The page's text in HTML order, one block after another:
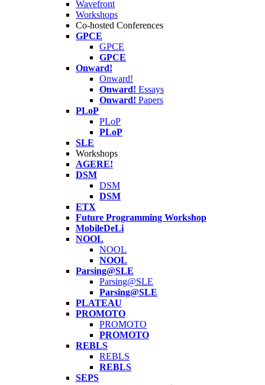
Wavefront
Workshops
Co-hosted Conferences
GPCE
GPCE
GPCE
Onward!
Onward!
Onward! Essays
Onward! Papers
PLoP
PLoP
PLoP
SLE
Workshops
AGERE!
DSM
DSM
DSM
ETX
Future Programming Workshop
MobileDeLi
NOOL
NOOL
NOOL
Parsing@SLE
Parsing@SLE
Parsing@SLE
PLATEAU
PROMOTO
PROMOTO
PROMOTO
REBLS
REBLS
REBLS
SEPS